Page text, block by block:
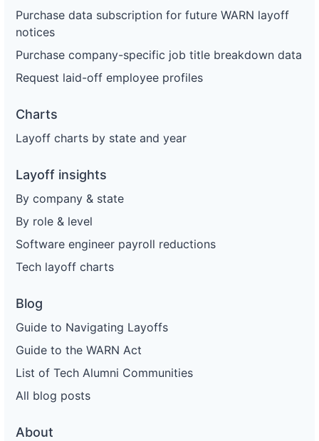
Purchase data subscription for future WARN layoff
notices
Purchase company-specific job title breakdown data
Request laid-off employee profiles
Charts
Layoff charts by state and year
Layoff insights
By company & state
By role & level
Software engineer payroll reductions
Tech layoff charts
Blog
Guide to Navigating Layoffs
Guide to the WARN Act
List of Tech Alumni Communities
All blog posts
About